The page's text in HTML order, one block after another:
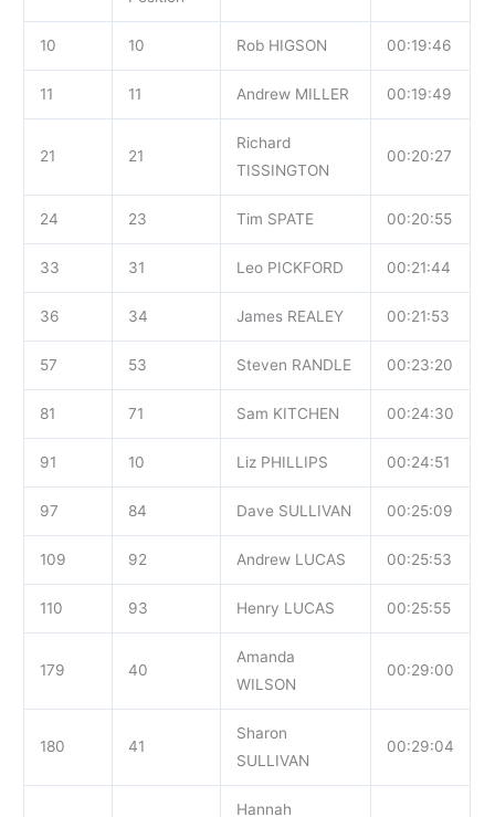
10 10 Rob HIGSON 00:19:46
11 11 Andrew MILLER 00:19:49
21 21
Richard
TISSINGTON
00:20:27
24 23 Tim SPATE 00:20:55
33 31 Leo PICKFORD 00:21:44
36 34 James REALEY 00:21:53
57 53 Steven RANDLE 00:23:20
81 71 Sam KITCHEN 00:24:30
91 10 Liz PHILLIPS 00:24:51
97 84 Dave SULLIVAN 00:25:09
109 92 Andrew LUCAS 00:25:53
110 93 Henry LUCAS 00:25:55
179 40
Amanda
WILSON
00:29:00
180 41
Sharon
SULLIVAN
00:29:04
Hannah